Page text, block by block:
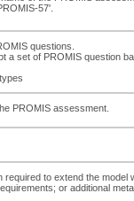
57'.
questions.
a set of PROMIS question
PROMIS assessment.
required to extend the
or additional